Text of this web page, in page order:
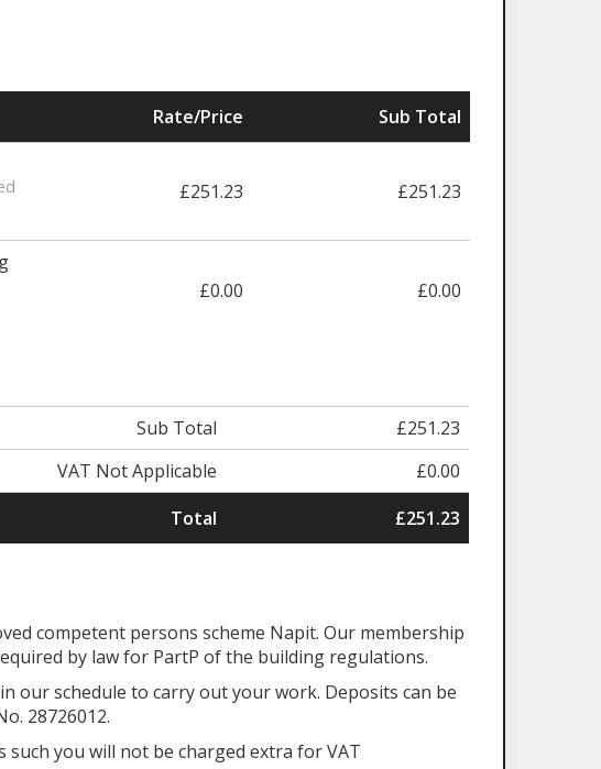
Rate/Price Sub Total
£251.23 £251.23
£0.00 £0.00
Sub Total
£251.23
VAT Not Applicable
£0.00
Total
£251.23
competent persons scheme Napit. Our membership
by law for PartP of the building regulations.
our schedule to carry out your work. Deposits can be
28726012.
such you will not be charged extra for VAT